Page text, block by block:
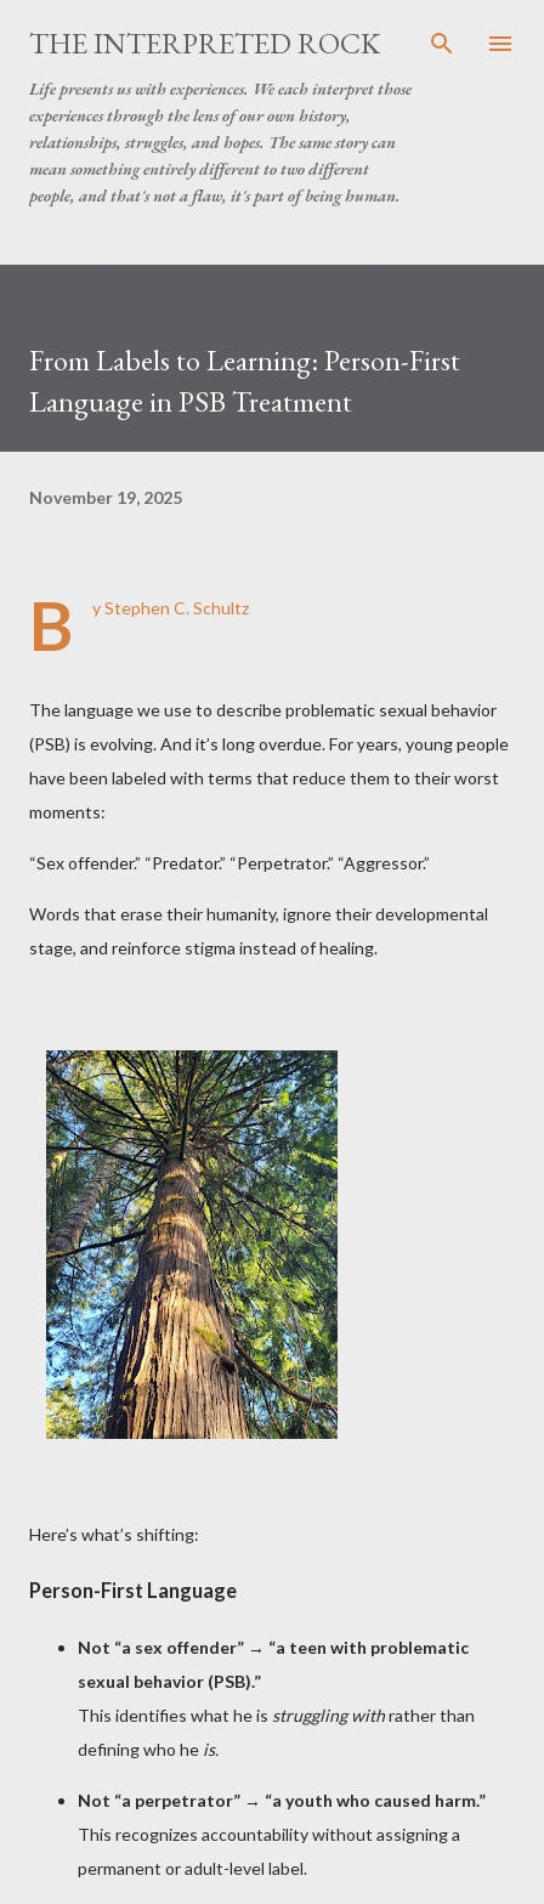
Skip to main content
THE INTERPRETED ROCK
Life presents us with experiences. We each interpret those
experiences through the lens of our own history,
relationships, struggles, and hopes. The same story can
mean something entirely different to two different
people, and that's not a flaw, it's part of being human.
From Labels to Learning: Person-First
Language in PSB Treatment
November 19, 2025
B y Stephen C. Schultz
The language we use to describe problematic sexual behavior
(PSB) is evolving. And it’s long overdue. For years, young people
have been labeled with terms that reduce them to their worst
moments:
“Sex offender.” “Predator.” “Perpetrator.” “Aggressor.”
Words that erase their humanity, ignore their developmental
stage, and reinforce stigma instead of healing.
Here’s what’s shifting:
Person-First Language
Not “a sex offender” → “a teen with problematic
sexual behavior (PSB).”
This identifies what he is struggling withrather than
defining who he is.
Not “a perpetrator” → “a youth who caused harm.”
This recognizes accountability without assigning a
permanent or adult-level label.